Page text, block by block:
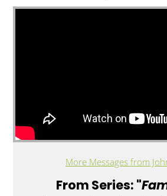
More Messages from
From Series: "